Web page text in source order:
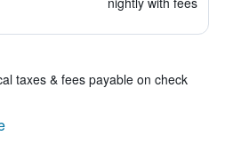
taxes & fees payable on check